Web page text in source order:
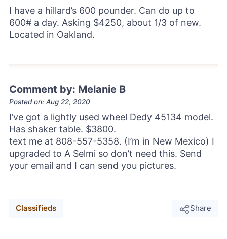
I have a hillard’s 600 pounder. Can do up to
600# a day. Asking $4250, about 1/3 of new.
Located in Oakland.
Comment by: Melanie B
Posted on: Aug 22, 2020
I’ve got a lightly used wheel Dedy 45134 model.
Has shaker table. $3800.
text me at 808-557-5358. (I’m in New Mexico) I
upgraded to A Selmi so don’t need this. Send
your email and I can send you pictures.
Classifieds Share